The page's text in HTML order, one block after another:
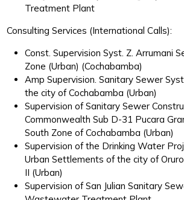
Treatment Plant
Consulting Services (International Calls):
Const. Supervision Syst. Z. Arrumani
Zone (Urban) (Cochabamba)
Amp Supervision. Sanitary Sewer
the city of Cochabamba (Urban)
Supervision of Sanitary Sewer
Commonwealth Sub D-31 Pucara
South Zone of Cochabamba (Urban)
Supervision of the Drinking Water
Urban Settlements of the city of
II (Urban)
Supervision of San Julian Sanitary